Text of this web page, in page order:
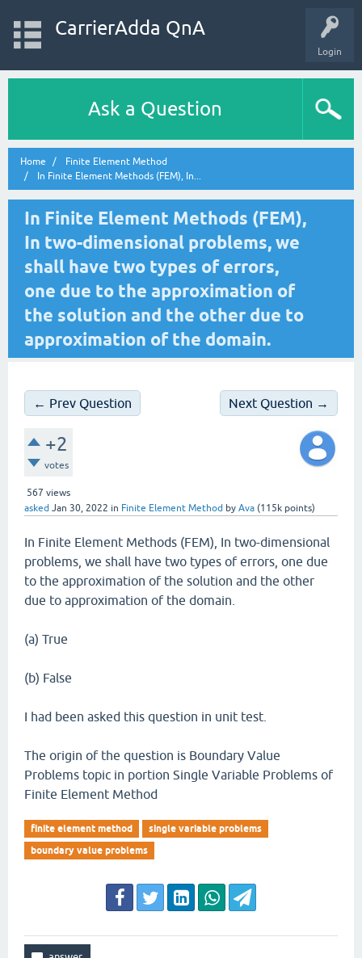
Login
CarrierAdda QnA
Ask a Question
Home
Finite Element Method
In Finite Element Methods (FEM), In...
In Finite Element Methods (FEM),
In two-dimensional problems, we
shall have two types of errors,
one due to the approximation of
the solution and the other due to
approximation of the domain.
← Prev Question Next Question →
+2
votes
567 views
asked Jan 30, 2022 in Finite Element Method by Ava (115k points)
In Finite Element Methods (FEM), In two-dimensional
problems, we shall have two types of errors, one due
to the approximation of the solution and the other
due to approximation of the domain.
(a) True
(b) False
I had been asked this question in unit test.
The origin of the question is Boundary Value
Problems topic in portion Single Variable Problems of
Finite Element Method
finite element method
single variable problems
boundary value problems